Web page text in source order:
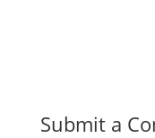
Submit a